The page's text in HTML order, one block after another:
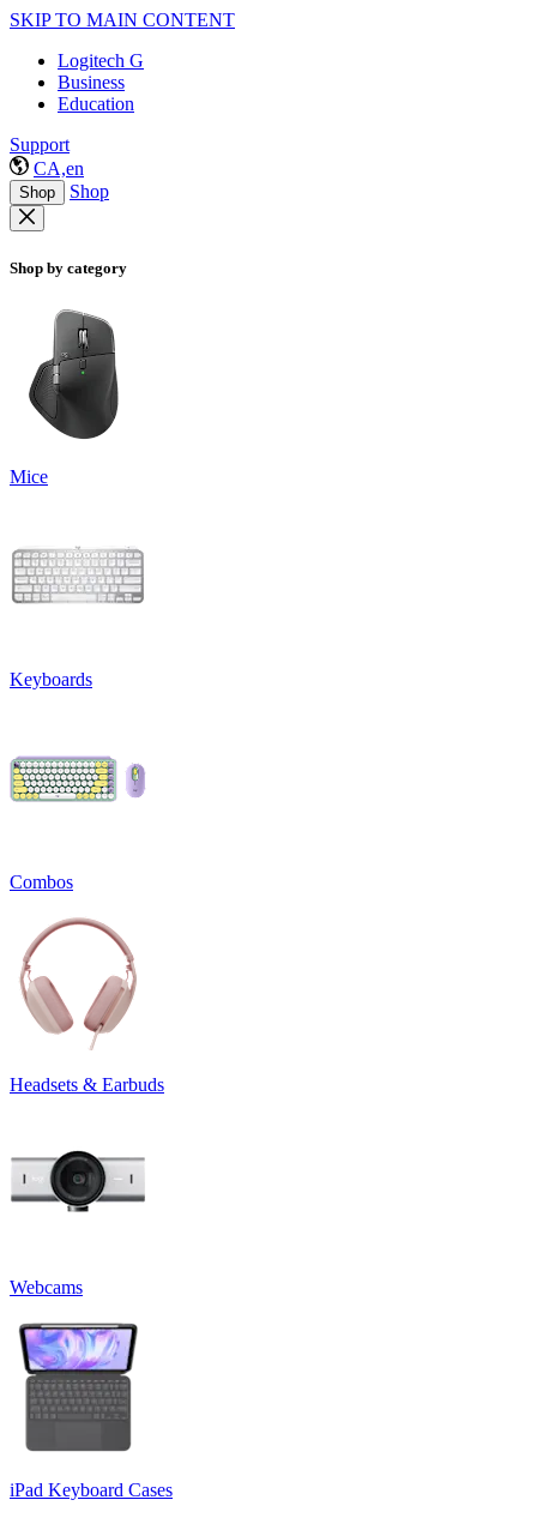
SKIP TO MAIN CONTENT
Logitech G
Business
Education
Support
CA,en
Shop Shop
Shop by category
Mice
Keyboards
Combos
Headsets & Earbuds
Webcams
iPad Keyboard Cases